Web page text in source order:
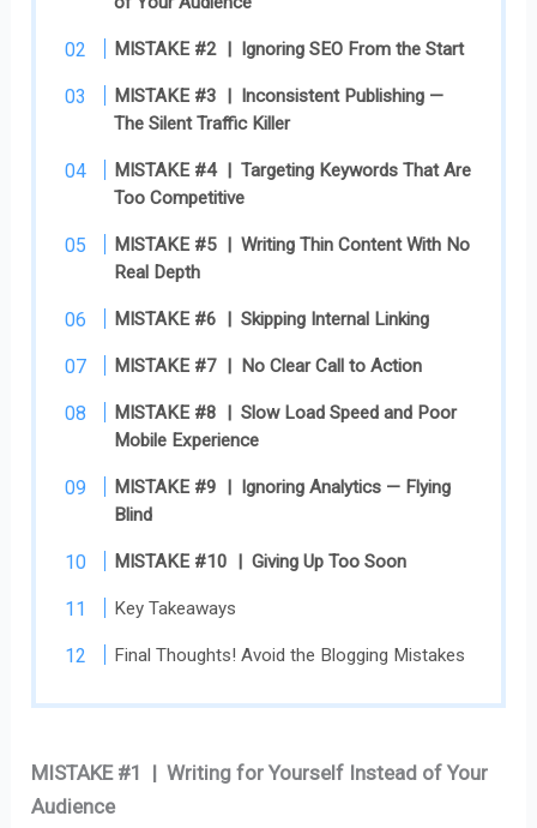
MISTAKE #2 | Ignoring SEO From the Start
MISTAKE #3 | Inconsistent Publishing —
The Silent Traffic Killer
MISTAKE #4 | Targeting Keywords That Are
Too Competitive
MISTAKE #5 | Writing Thin Content With No
Real Depth
MISTAKE #6 | Skipping Internal Linking
MISTAKE #7 | No Clear Call to Action
MISTAKE #8 | Slow Load Speed and Poor
Mobile Experience
MISTAKE #9 | Ignoring Analytics — Flying
Blind
MISTAKE #10 | Giving Up Too Soon
Key Takeaways
Final Thoughts! Avoid the Blogging Mistakes
MISTAKE #1 | Writing for Yourself Instead of Your
Audience